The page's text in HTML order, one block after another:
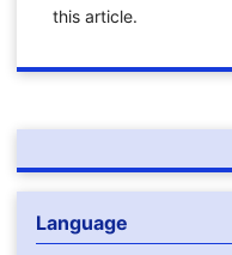
this article.
Language